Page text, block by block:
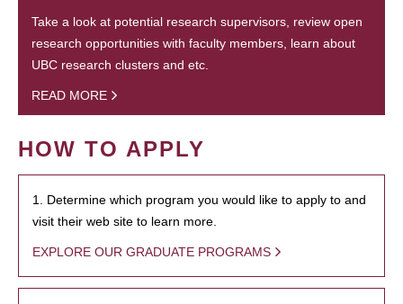
Take a look at potential research supervisors, review open
research opportunities with faculty members, learn about
UBC research clusters and etc.
READ MORE
HOW TO APPLY
1. Determine which program you would like to apply to and
visit their web site to learn more.
EXPLORE OUR GRADUATE PROGRAMS